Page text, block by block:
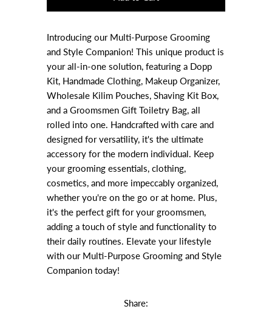
Introducing our Multi-Purpose Grooming
and Style Companion! This unique product is
your all-in-one solution, featuring a Dopp
Kit, Handmade Clothing, Makeup Organizer,
Wholesale Kilim Pouches, Shaving Kit Box,
and a Groomsmen Gift Toiletry Bag, all
rolled into one. Handcrafted with care and
designed for versatility, it's the ultimate
accessory for the modern individual. Keep
your grooming essentials, clothing,
cosmetics, and more impeccably organized,
whether you're on the go or at home. Plus,
it's the perfect gift for your groomsmen,
adding a touch of style and functionality to
their daily routines. Elevate your lifestyle
with our Multi-Purpose Grooming and Style
Companion today!
Share: